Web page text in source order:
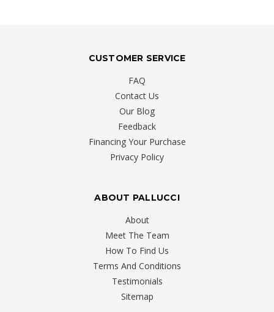
CUSTOMER SERVICE
FAQ
Contact Us
Our Blog
Feedback
Financing Your Purchase
Privacy Policy
ABOUT PALLUCCI
About
Meet The Team
How To Find Us
Terms And Conditions
Testimonials
Sitemap